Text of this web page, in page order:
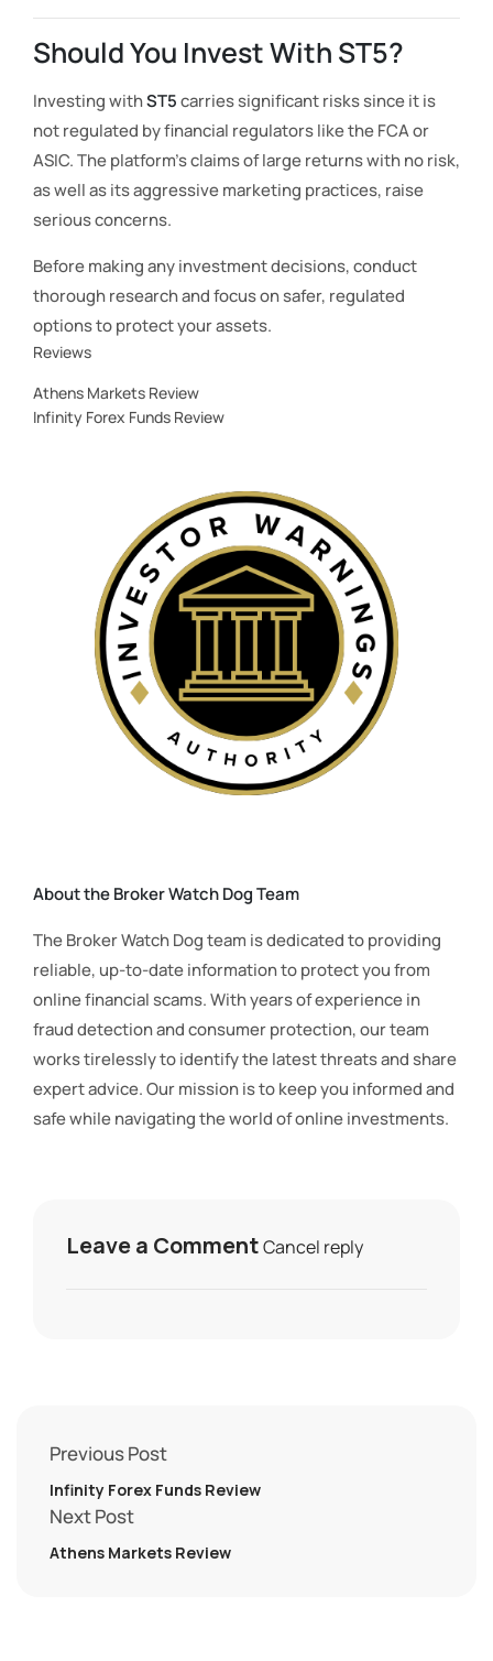
Should You Invest With ST5?
Investing withST5carries significant risks since it is
not regulated by financial regulators like the FCA or
ASIC. The platform’s claims of large returns with no risk,
as well as its aggressive marketing practices, raise
serious concerns.
Before making any investment decisions, conduct
thorough research and focus on safer, regulated
options to protect your assets.
Reviews
Athens Markets Review
Infinity Forex Funds Review
About the Broker Watch Dog Team
The Broker Watch Dog team is dedicated to providing
reliable, up-to-date information to protect you from
online financial scams. With years of experience in
fraud detection and consumer protection, our team
works tirelessly to identify the latest threats and share
expert advice. Our mission is to keep you informed and
safe while navigating the world of online investments.
Leave a CommentCancel reply
Previous Post
Infinity Forex Funds Review
Next Post
Athens Markets Review